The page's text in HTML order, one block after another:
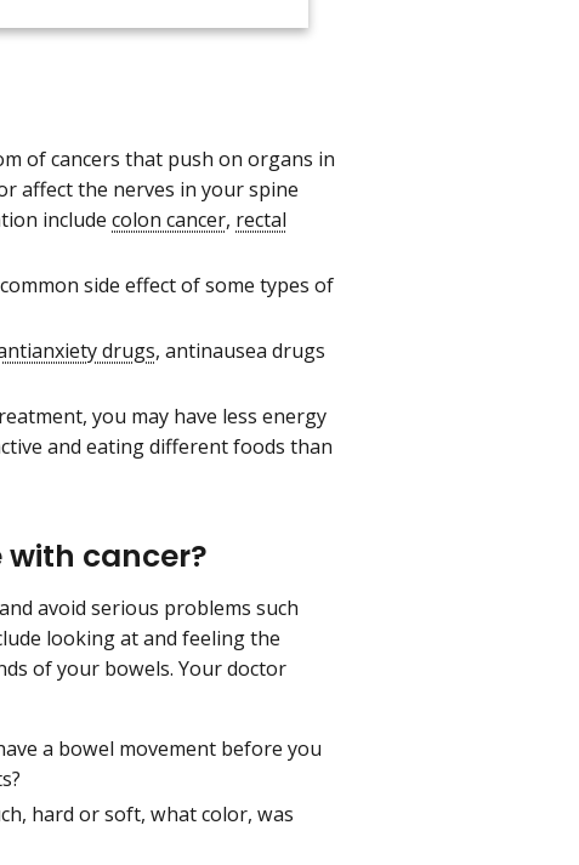
of cancers that push on organs in
affect the nerves in your spine
include colon cancer, rectal
side effect of some types of
drugs, antinausea drugs
you may have less energy
and eating different foods than
with cancer?
avoid serious problems such
looking at and feeling the
of your bowels. Your doctor
a bowel movement before you
hard or soft, what color, was